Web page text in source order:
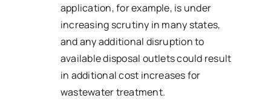
application, for example, is under
increasing scrutiny in many states,
and any additional disruption to
available disposal outlets could result
in additional cost increases for
wastewater treatment.